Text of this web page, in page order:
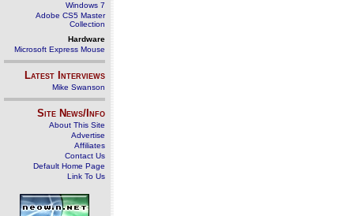
Windows 7
Adobe CS5 Master
Collection
Hardware
Microsoft Express Mouse
Latest Interviews
Mike Swanson
Site News/Info
About This Site
Advertise
Affiliates
Contact Us
Default Home Page
Link To Us